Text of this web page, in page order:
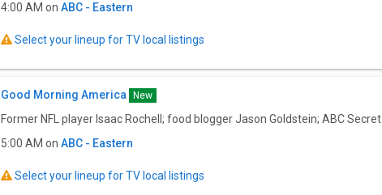
4:00 AM on ABC - Eastern
Select your lineup for TV local listings
Good Morning America New
Former NFL player Isaac Rochell; food blogger Jason Goldstein; ABC
5:00 AM on ABC - Eastern
Select your lineup for TV local listings